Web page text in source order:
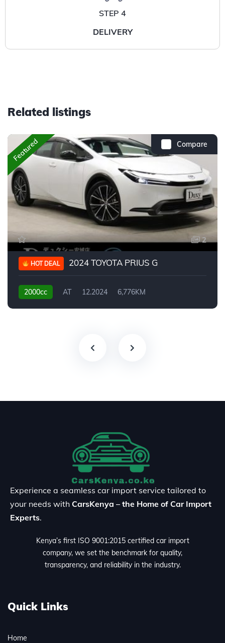
STEP 4
DELIVERY
Related listings
Compare
Featured
2
HOT DEAL 2024 TOYOTA PRIUS G
2000cc AT 12.2024 6,776KM
Experience a seamless car import service tailored to
your needs with CarsKenya – the Home of Car Import
Experts.
Kenya’s first ISO 9001:2015 certified car import
company, we set the benchmark for quality,
transparency, and reliability in the industry.
Quick Links
Home